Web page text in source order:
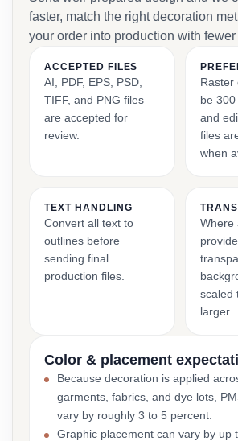
faster, match the right decoration
your order into production with
ACCEPTED FILES
AI, PDF, EPS, PSD,
TIFF, and PNG files
are accepted for
review.
Raster
be 300
and
files
when
TEXT HANDLING
Convert all text to
outlines before
sending final
production files.
Where
scaled
larger.
Color & placement
Because decoration is applied
garments, fabrics, and dye lots,
vary by roughly 3 to 5 percent.
Graphic placement can vary by up